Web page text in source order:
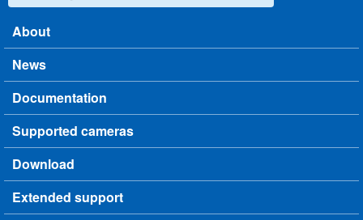
Main menu
About
News
Documentation
Supported cameras
Download
Extended support